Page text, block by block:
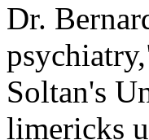
Dr.
Soltan's
limericks